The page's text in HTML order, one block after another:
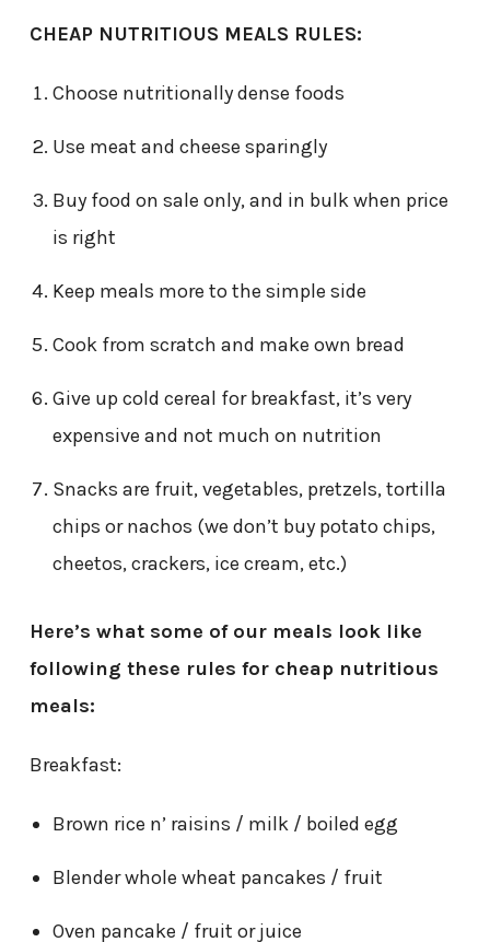
CHEAP NUTRITIOUS MEALS RULES:
Choose nutritionally dense foods
Use meat and cheese sparingly
Buy food on sale only, and in bulk when price
is right
Keep meals more to the simple side
Cook from scratch and make own bread
Give up cold cereal for breakfast, it’s very
expensive and not much on nutrition
Snacks are fruit, vegetables, pretzels, tortilla
chips or nachos (we don’t buy potato chips,
cheetos, crackers, ice cream, etc.)
Here’s what some of our meals look like
following these rules for cheap nutritious
meals:
Breakfast:
Brown rice n’ raisins / milk / boiled egg
Blender whole wheat pancakes / fruit
Oven pancake / fruit or juice